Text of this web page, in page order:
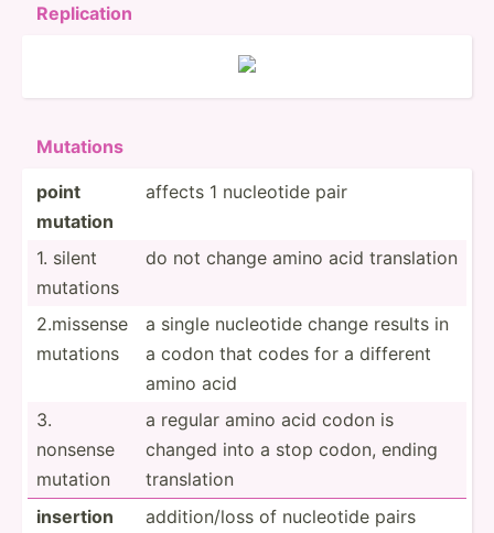
Replic­ation
Mutations
point
mutation
affects 1 nucleotide pair
1. silent
mutations
do not change amino acid transl­ation
2.missense
mutations
a single nucleotide change results in
a codon that codes for a different
amino acid
3.
nonsense
mutation
a regular amino acid codon is
changed into a stop codon, ending
transl­­ation
insertion
additi­on/loss of nucleotide pairs